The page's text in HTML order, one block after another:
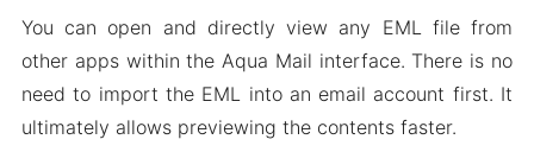
You can open and directly view any EML file from
other apps within the Aqua Mail interface. There is no
need to import the EML into an email account first. It
ultimately allows previewing the contents faster.